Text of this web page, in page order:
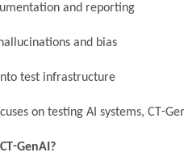
and reporting
and bias
test infrastructure
on testing AI systems, CT-
GenAI?